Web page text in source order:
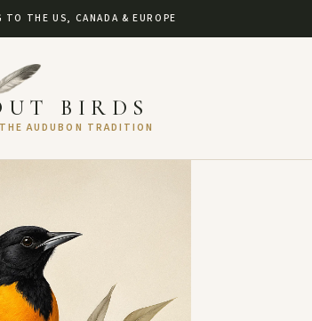
TO THE US, CANADA & EUROPE
BIRDS
AUDUBON TRADITION